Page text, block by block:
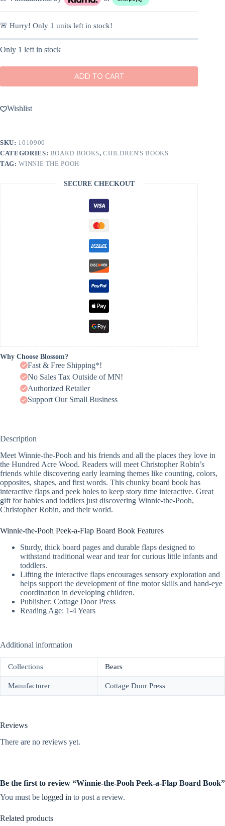
🚨 Hurry! Only 1 units left in stock!
Only 1 left in stock
ADD TO CART
Wishlist
SKU: 1010900
CATEGORIES: BOARD BOOKS,CHILDREN'S BOOKS
TAG:WINNIE THE POOH
SECURE CHECKOUT
Why Choose Blossom?
Fast & Free Shipping*!
No Sales Tax Outside of MN!
Authorized Retailer
Support Our Small Business
Description
Meet Winnie-the-Pooh and his friends and all the places they love in
the Hundred Acre Wood. Readers will meet Christopher Robin’s
friends while discovering early learning themes like counting, colors,
opposites, shapes, and first words. This chunky board book has
interactive flaps and peek holes to keep story time interactive. Great
gift for babies and toddlers just discovering Winnie-the-Pooh,
Christopher Robin, and their world.
Winnie-the-Pooh Peek-a-Flap Board Book Features
Sturdy, thick board pages and durable flaps designed to
withstand traditional wear and tear for curious little infants and
toddlers.
Lifting the interactive flaps encourages sensory exploration and
helps support the development of fine motor skills and hand-eye
coordination in developing children.
Publisher: Cottage Door Press
Reading Age: 1-4 Years
Additional information
Collections Bears
Manufacturer Cottage Door Press
Reviews
There are no reviews yet.
Be the first to review “Winnie-the-Pooh Peek-a-Flap Board Book”
You must be logged in to post a review.
Related products